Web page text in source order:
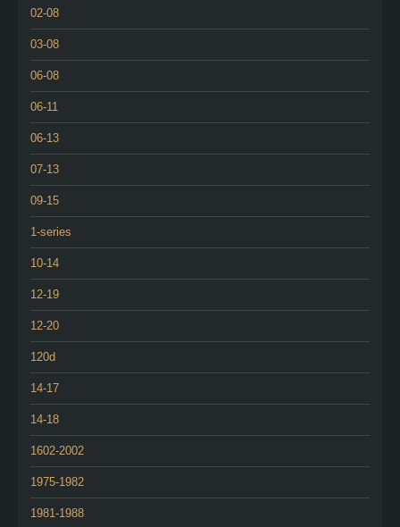
02-08
03-08
06-08
06-11
06-13
07-13
09-15
1-series
10-14
12-19
12-20
120d
14-17
14-18
1602-2002
1975-1982
1981-1988